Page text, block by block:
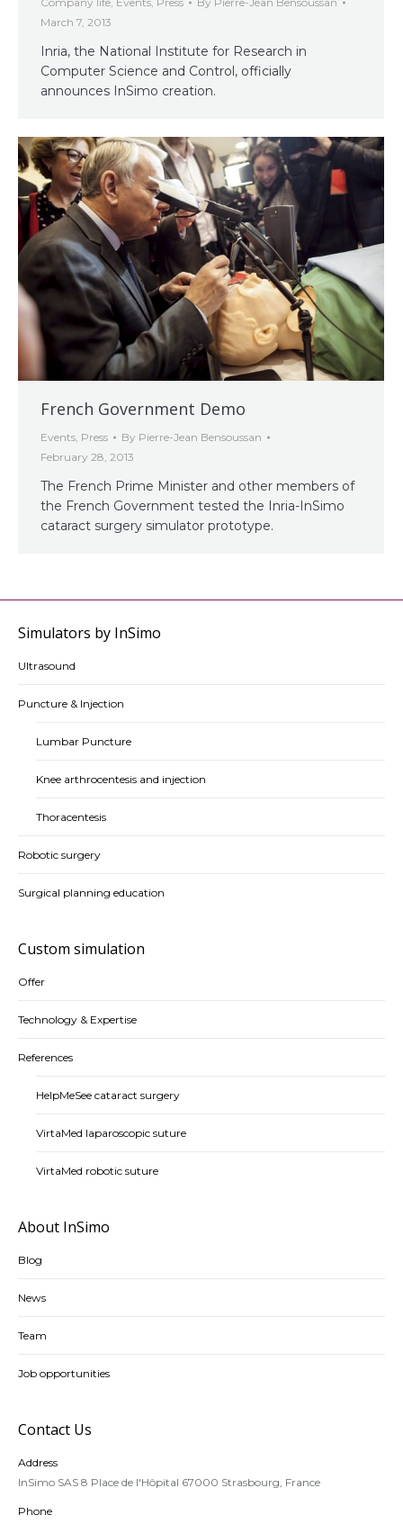
March 7, 2013
Inria, the National Institute for Research in
Computer Science and Control, officially
announces InSimo creation.
French Government Demo
Events, Press By Pierre-Jean Bensoussan
February 28, 2013
The French Prime Minister and other members of
the French Government tested the Inria-InSimo
cataract surgery simulator prototype.
Simulators by InSimo
Ultrasound
Puncture & Injection
Lumbar Puncture
Knee arthrocentesis and injection
Thoracentesis
Robotic surgery
Surgical planning education
Custom simulation
Offer
Technology & Expertise
References
HelpMeSee cataract surgery
VirtaMed laparoscopic suture
VirtaMed robotic suture
About InSimo
Blog
News
Team
Job opportunities
Contact Us
Address
InSimo SAS 8 Place de l'Hôpital 67000 Strasbourg, France
Phone